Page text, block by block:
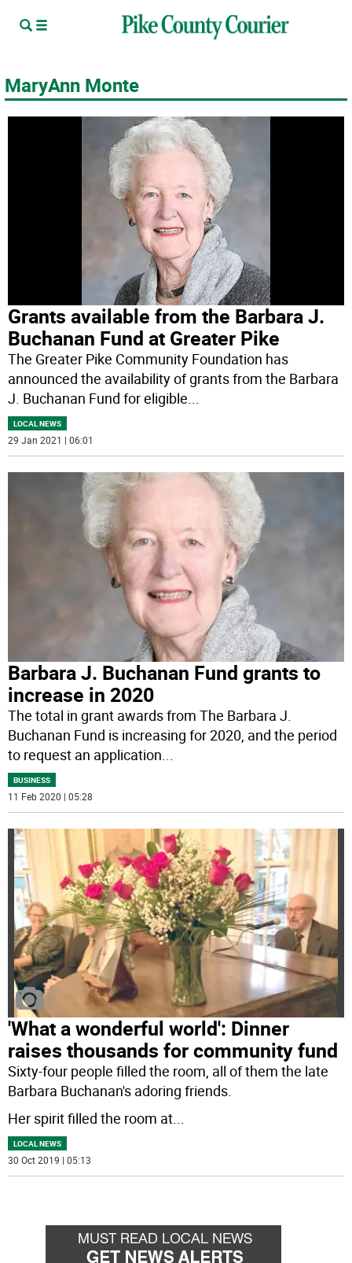
MaryAnn Monte
Grants available from the Barbara J.
Buchanan Fund at Greater Pike
The Greater Pike Community Foundation has
announced the availability of grants from the Barbara
J. Buchanan Fund for eligible...
LOCAL NEWS
29 Jan 2021 | 06:01
Barbara J. Buchanan Fund grants to
increase in 2020
The total in grant awards from The Barbara J.
Buchanan Fund is increasing for 2020, and the period
to request an application
BUSINESS
11 Feb 2020 | 05:28
'What a wonderful world': Dinner
raises thousands for community fund
Sixty-four people filled the room, all of them the late
Barbara Buchanan's adoring friends.
Her spirit filled the room at...
LOCAL NEWS
30 Oct 2019 | 05:13